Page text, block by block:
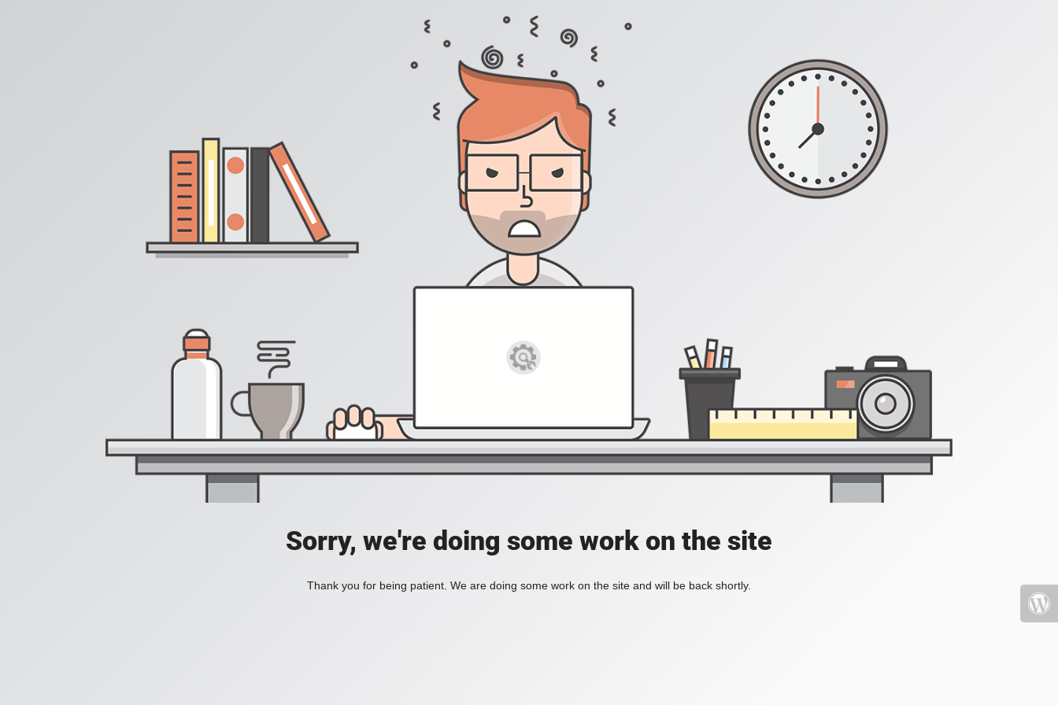
Sorry, we're doing some work on the site
Thank you for being patient. We are doing some work on the site and will be back shortly.